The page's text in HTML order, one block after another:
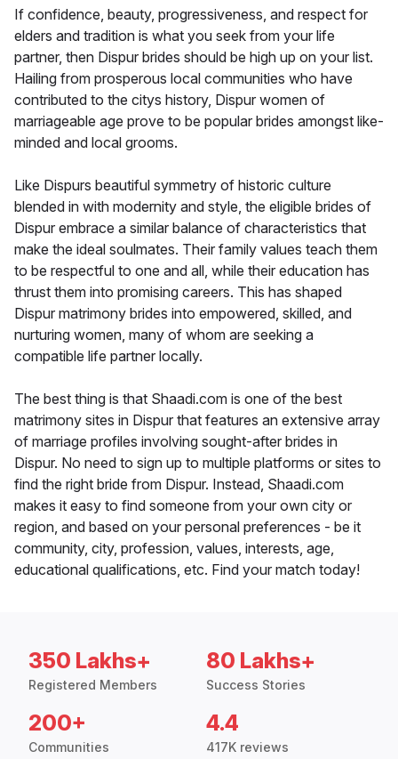
If confidence, beauty, progressiveness, and respect for
elders and tradition is what you seek from your life
partner, then Dispur brides should be high up on your list.
Hailing from prosperous local communities who have
contributed to the citys history, Dispur women of
marriageable age prove to be popular brides amongst like-
minded and local grooms.
Like Dispurs beautiful symmetry of historic culture
blended in with modernity and style, the eligible brides of
Dispur embrace a similar balance of characteristics that
make the ideal soulmates. Their family values teach them
to be respectful to one and all, while their education has
thrust them into promising careers. This has shaped
Dispur matrimony brides into empowered, skilled, and
nurturing women, many of whom are seeking a
compatible life partner locally.
The best thing is that Shaadi.com is one of the best
matrimony sites in Dispur that features an extensive array
of marriage profiles involving sought-after brides in
Dispur. No need to sign up to multiple platforms or sites to
find the right bride from Dispur. Instead, Shaadi.com
makes it easy to find someone from your own city or
region, and based on your personal preferences - be it
community, city, profession, values, interests, age,
educational qualifications, etc. Find your match today!
350 Lakhs+
Registered Members
80 Lakhs+
Success Stories
200+
Communities
4.4
417K reviews